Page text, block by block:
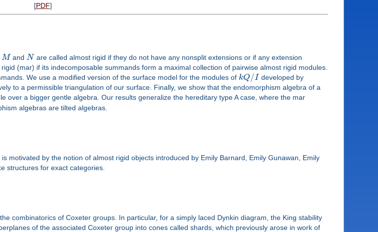
[PDF]
Mand Nare called almost rigid if they do not have any nonsplit extensions or if any extension
(mar) if its indecomposable summands form a maximal collection of pairwise almost rigid modules.
We use a modified version of the surface model for the modules of kQ/I developed by
to a permissible triangulation of our surface. Finally, we show that the endomorphism algebra of a
over a bigger gentle algebra. Our results generalize the hereditary type A case, where the mar
algebras are tilted algebras.
motivated by the notion of almost rigid objects introduced by Emily Barnard, Emily Gunawan, Emily
structures for exact categories.
combinatorics of Coxeter groups. In particular, for a simply laced Dynkin diagram, the King stability
of the associated Coxeter group into cones called shards, which previously arose in work of